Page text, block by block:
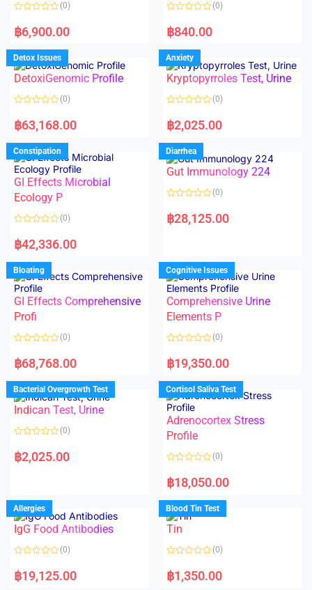
f
f
a
t
d
0
o
u
f
(0)
฿6,900.00
a
t
d
0
o
u
f
(0)
฿840.00
Detox Issues
DetoxiGenomic Profile
a
t
d
0
o
u
t
o
f
5
(0)
฿63,168.00
Anxiety
Kryptopyrroles Test, Urine
a
t
d
0
o
u
f
(0)
฿2,025.00
Constipation
GI Effects Microbial
Ecology P
a
t
d
0
o
u
t
o
f
5
(0)
฿42,336.00
Diarrhea
Gut Immunology 224
a
t
u
t
o
f
5
(0)
฿28,125.00
Bloating
GI Effects Comprehensive
Profi
a
t
d
0
o
u
t
f
(0)
฿68,768.00
Cognitive Issues
Comprehensive Urine
Elements P
a
t
d
0
o
u
o
f
5
(0)
฿19,350.00
Bacterial Overgrowth Test
Indican Test, Urine
a
t
u
t
o
f
5
(0)
฿2,025.00
Cortisol Saliva Test
Adrenocortex Stress
Profile
a
t
d
0
o
u
f
(0)
฿18,050.00
Allergies
IgG Food Antibodies
a
t
(0)
฿19,125.00
Blood Tin Test
Tin
a
t
(0)
฿1,350.00